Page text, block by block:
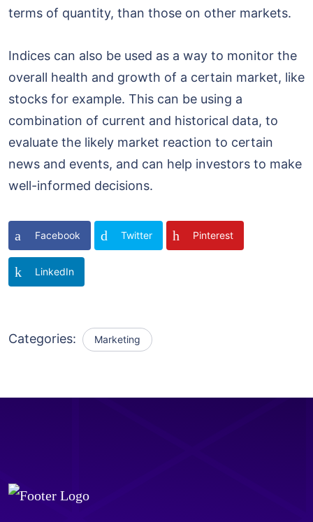
terms of quantity, than those on other markets.
Indices can also be used as a way to monitor the
overall health and growth of a certain market, like
stocks for example. This can be using a
combination of current and historical data, to
evaluate the likely market reaction to certain
news and events, and can help investors to make
well-informed decisions.
Facebook Twitter Pinterest
LinkedIn
Categories: Marketing